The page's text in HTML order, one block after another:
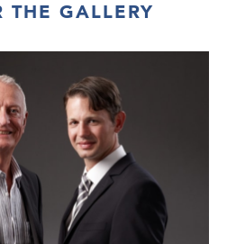
THE GALLERY